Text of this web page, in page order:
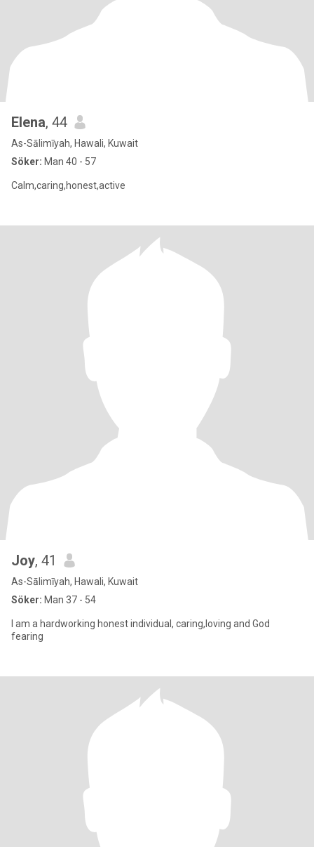
Elena, 44
As-Sālimīyah, Hawali, Kuwait
Söker: Man 40 - 57
Calm,caring,honest,active
Joy, 41
As-Sālimīyah, Hawali, Kuwait
Söker: Man 37 - 54
I am a hardworking honest individual, caring,loving and God
fearing